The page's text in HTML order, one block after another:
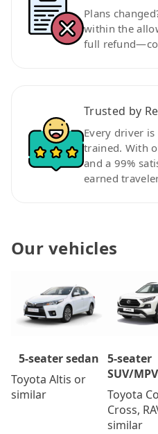
Plans
within the
full
Trusted by
Every driver
trained. With
and a 99%
earned
Our vehicles
5-seater sedan
Toyota Altis or
similar
5-seater
SUV/MPV
Toyota
Cross,
similar